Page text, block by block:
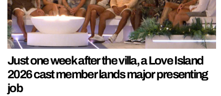
Just one week after the villa, a Love Island
2026 cast member lands major presenting
job